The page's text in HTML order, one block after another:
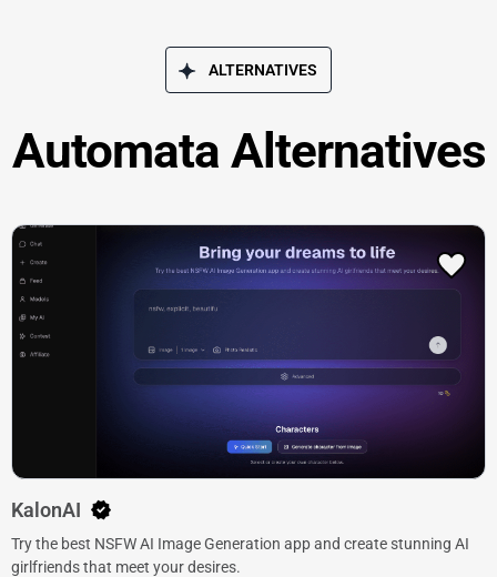
ALTERNATIVES
Automata Alternatives
KalonAI
Try the best NSFW AI Image Generation app and create stunning AI
girlfriends that meet your desires.